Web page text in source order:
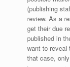
(publishing
review. As a
get their due
published in
want to reveal
that case,